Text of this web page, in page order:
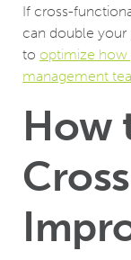
If cross-
can double your
to optimize how
management
How